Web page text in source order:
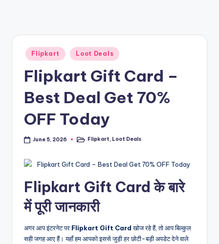
Posted
in
Flipkart Loot Deals
Flipkart Gift Card –
Best Deal Get 70%
OFF Today
June 5, 2026
PostedFlipkart, Loot Deals
Flipkart Gift Card के बारे
में पूरी जानकारी
अगर आप इंटरनेट पर Flipkart Gift Cardखोज रहे हैं, तो आप बिल्कुल
सही जगह आए हैं। यहाँ हम आपको इससे जुड़ी हर छोटी-बड़ी अपडेट देने वाले